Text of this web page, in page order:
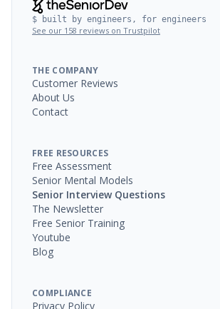
$ built by engineers, for engineers
See our 158 reviews on Trustpilot
THE COMPANY
Customer Reviews
About Us
Contact
FREE RESOURCES
Free Assessment
Senior Mental Models
Senior Interview Questions
The Newsletter
Free Senior Training
Youtube
Blog
COMPLIANCE
Privacy Policy